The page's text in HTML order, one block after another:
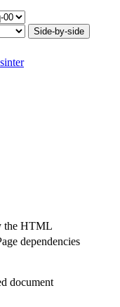
Side-by-side
the HTML
dependencies
document